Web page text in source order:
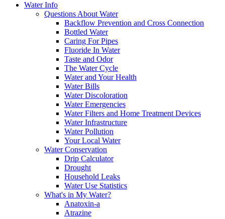
Water Info
Questions About Water
Backflow Prevention and Cross Connection
Bottled Water
Caring For Pipes
Fluoride In Water
Taste and Odor
The Water Cycle
Water and Your Health
Water Bills
Water Discoloration
Water Emergencies
Water Filters and Home Treatment Devices
Water Infrastructure
Water Pollution
Your Local Water
Water Conservation
Drip Calculator
Drought
Household Leaks
Water Use Statistics
What's in My Water?
Anatoxin-a
Atrazine